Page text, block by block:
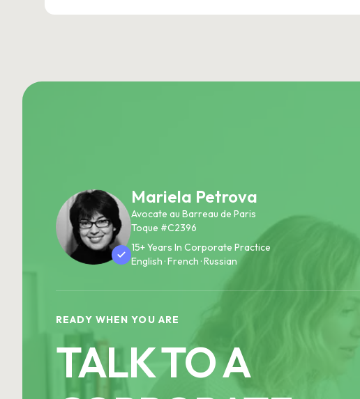
Mariela Petrova
Avocate au Barreau de Paris
Toque #C2396
15+ Years In Corporate Practice
English · French · Russian
READY WHEN YOU ARE
TALK TO A